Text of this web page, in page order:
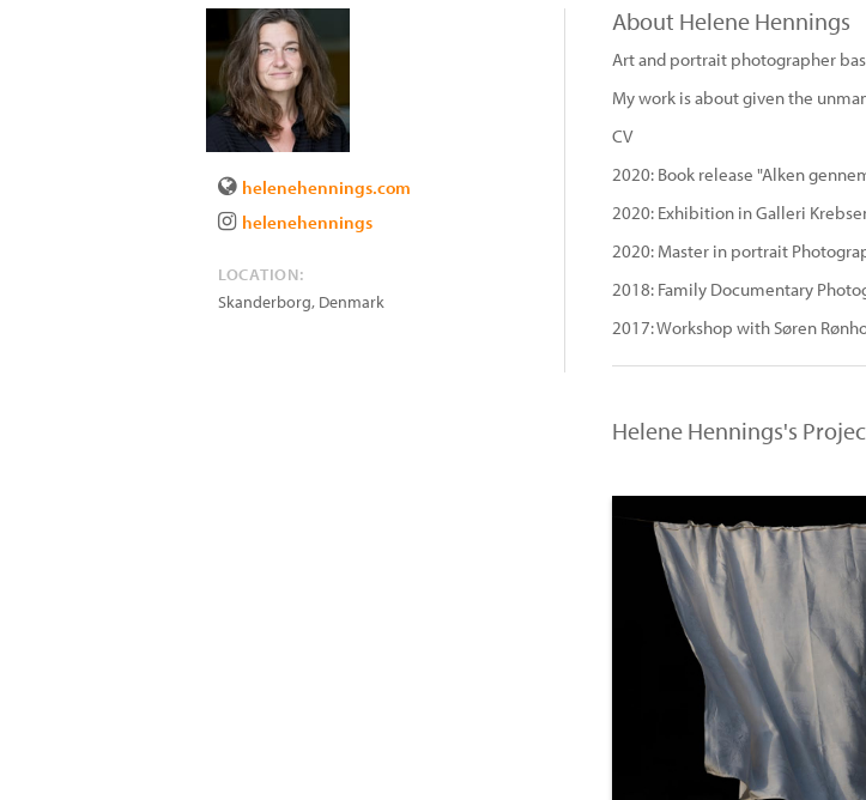
helenehennings.com
helenehennings
LOCATION:
Skanderborg, Denmark
About Helene Hennings
Art and portrait photographer
My work is about given the
CV
2020: Book release "Alken
2020: Exhibition in Galleri
2020: Master in portrait
2018: Family Documentary
2017: Workshop with Søren
Helene Hennings's